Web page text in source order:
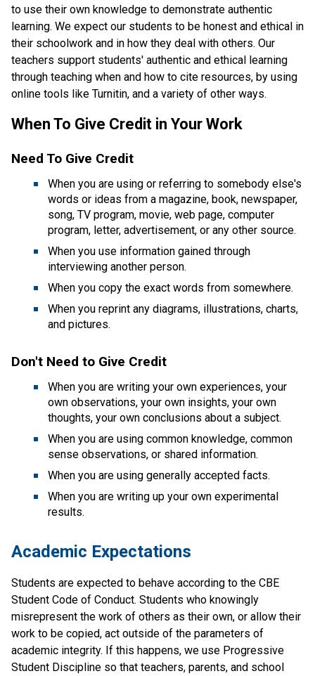
to use their own knowledge to demonstrate authentic
learning. We expect our students to be honest and ethical in
their schoolwork and in how they deal with others. Our
teachers support students' authentic and ethical learning
through teaching when and how to cite resources, by using
online tools like Turnitin, and a variety of other ways.
When To Give Credit in Your Work
Need To Give Credit​
When you are using or referring to somebody else's
words or ideas from a magazine, book, newspaper,
song, TV program, movie, web page, computer
program, letter, advertisement, or any other source.
​When you use information gained through
interviewing another person.
When you copy the exact words from somewhere.
When you reprint any diagrams, illustrations, charts,
and pictures.
Don't Need to Give Credit
​When you are writing your own experiences, your
own observations, your own insights, your own
thoughts, your own conclusions about a subject.
When you are using common knowledge, common
sense observations, or shared information.
When you are using generally accepted facts.
When you are writing up your own experimental
results.
Academic Expectations
Students are expected to behave according to the CBE
Student Code of Conduct. Students who knowingly
misrepresent the work of others as their own, or allow their
work to be copied, act outside of the parameters of
academic integrity. If this happens, we use Progressive
Student Discipline so that teachers, parents, and school